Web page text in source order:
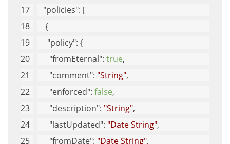
"policies": [
    {
"policy": {
"fromEternal": true,
"comment": "String",
"enforced": false,
"description": "String",
"lastUpdated": "Date String",
"fromDate": "Date String",